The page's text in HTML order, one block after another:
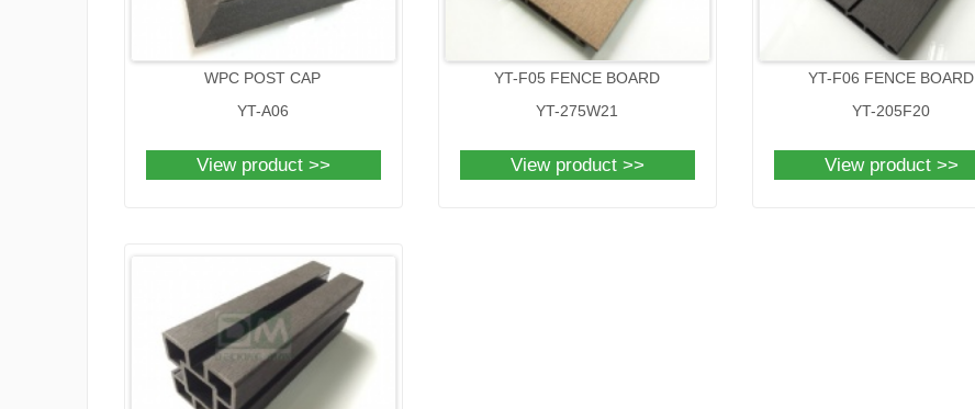
WPC POST CAP
YT-A06
View product >>
YT-F05 FENCE BOARD
YT-275W21
View product >>
YT-F06 FENCE BOARD
YT-205F20
View product >>